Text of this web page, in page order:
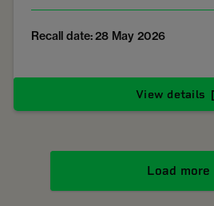
Recall date: 28 May 2026
View details
Load more